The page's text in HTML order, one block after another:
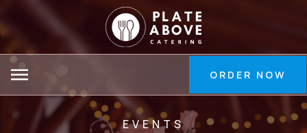
to
Main
Content
ORDER NOW
EVENTS